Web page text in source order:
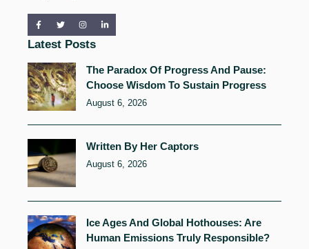
Latest Posts
The Paradox Of Progress And Pause:
Choose Wisdom To Sustain Progress
August 6, 2026
Written By Her Captors
August 6, 2026
Ice Ages And Global Hothouses: Are
Human Emissions Truly Responsible?